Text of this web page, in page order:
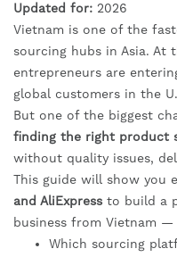
Updated for: 2026
Vietnam is one of the
sourcing hubs in Asia. At
entrepreneurs are
global customers in the
But one of the biggest
finding the right product
without quality issues,
This guide will show you
and AliExpress to build a
business from Vietnam —
Which sourcing